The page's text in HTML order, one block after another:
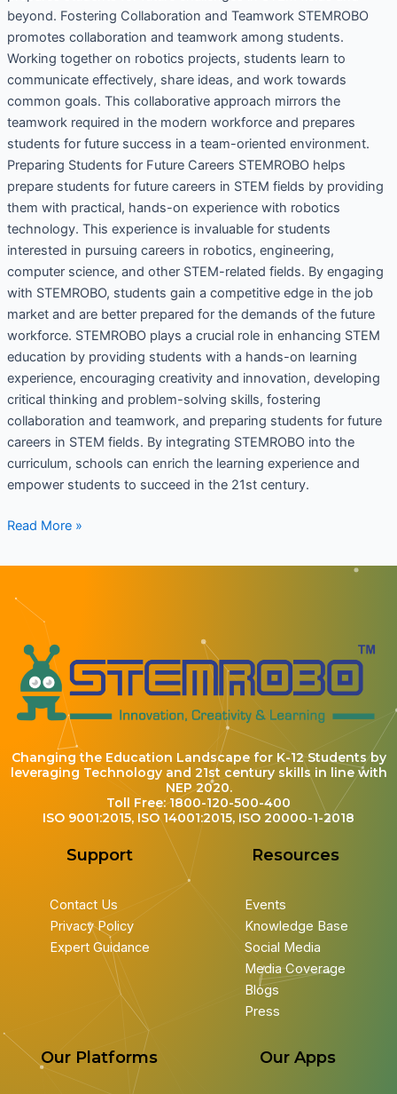
beyond. Fostering Collaboration and Teamwork STEMROBO
promotes collaboration and teamwork among students.
Working together on robotics projects, students learn to
communicate effectively, share ideas, and work towards
common goals. This collaborative approach mirrors the
teamwork required in the modern workforce and prepares
students for future success in a team-oriented environment.
Preparing Students for Future Careers STEMROBO helps
prepare students for future careers in STEM fields by providing
them with practical, hands-on experience with robotics
technology. This experience is invaluable for students
interested in pursuing careers in robotics, engineering,
computer science, and other STEM-related fields. By engaging
with STEMROBO, students gain a competitive edge in the job
market and are better prepared for the demands of the future
workforce. STEMROBO plays a crucial role in enhancing STEM
education by providing students with a hands-on learning
experience, encouraging creativity and innovation, developing
critical thinking and problem-solving skills, fostering
collaboration and teamwork, and preparing students for future
careers in STEM fields. By integrating STEMROBO into the
curriculum, schools can enrich the learning experience and
empower students to succeed in the 21st century.
Read More »
Changing the Education Landscape for K-12 Students by
leveraging Technology and 21st century skills in line with
NEP 2020.
Toll Free: 1800-120-500-400
ISO 9001:2015, ISO 14001:2015, ISO 20000-1-2018
Support
Contact Us
Privacy Policy
Expert Guidance
Resources
Events
Knowledge Base
Social Media
Media Coverage
Blogs
Press
Our Platforms Our Apps